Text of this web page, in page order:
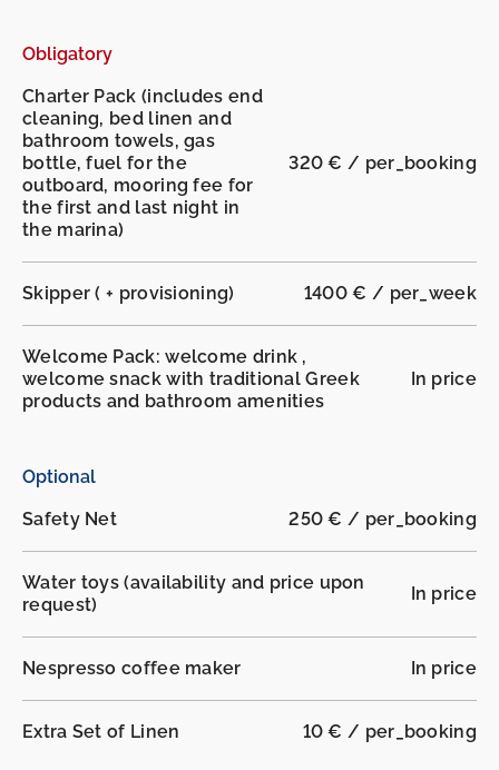
Obligatory
Charter Pack (includes end
cleaning, bed linen and
bathroom towels, gas
bottle, fuel for the
outboard, mooring fee for
the first and last night in
the marina)
320 € / per_booking
Skipper ( + provisioning) 1400 € / per_week
Welcome Pack: welcome drink ,
welcome snack with traditional Greek
products and bathroom amenities
In price
Optional
Safety Net
250 € / per_booking
Water toys (availability and price upon
request)
In price
Nespresso coffee maker In price
Extra Set of Linen 10 € / per_booking